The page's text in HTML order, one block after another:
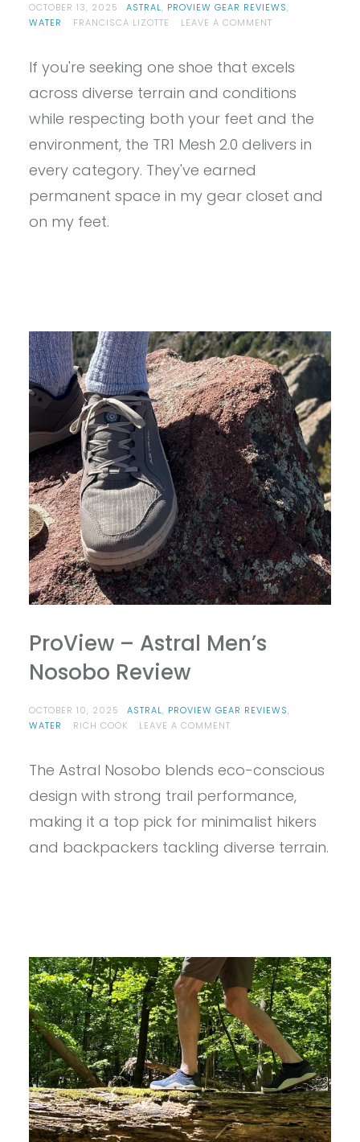
OCTOBER 13, 2025 ASTRAL, PROVIEW GEAR REVIEWS,
WATER
FRANCISCA LIZOTTE LEAVE A COMMENTON
ASTRAL
MESH
2.0
If you're seeking one shoe that excels
across diverse terrain and conditions
while respecting both your feet and the
environment, the TR1 Mesh 2.0 delivers in
every category. They've earned
permanent space in my gear closet and
on my feet.
ProView – Astral Men’s
Nosobo Review
OCTOBER 10, 2025 ASTRAL, PROVIEW GEAR REVIEWS,
WATER
RICH COOK LEAVE A COMMENTON
ASTRAL
NOSOBO
REVIEW
The Astral Nosobo blends eco-conscious
design with strong trail performance,
making it a top pick for minimalist hikers
and backpackers tackling diverse terrain.